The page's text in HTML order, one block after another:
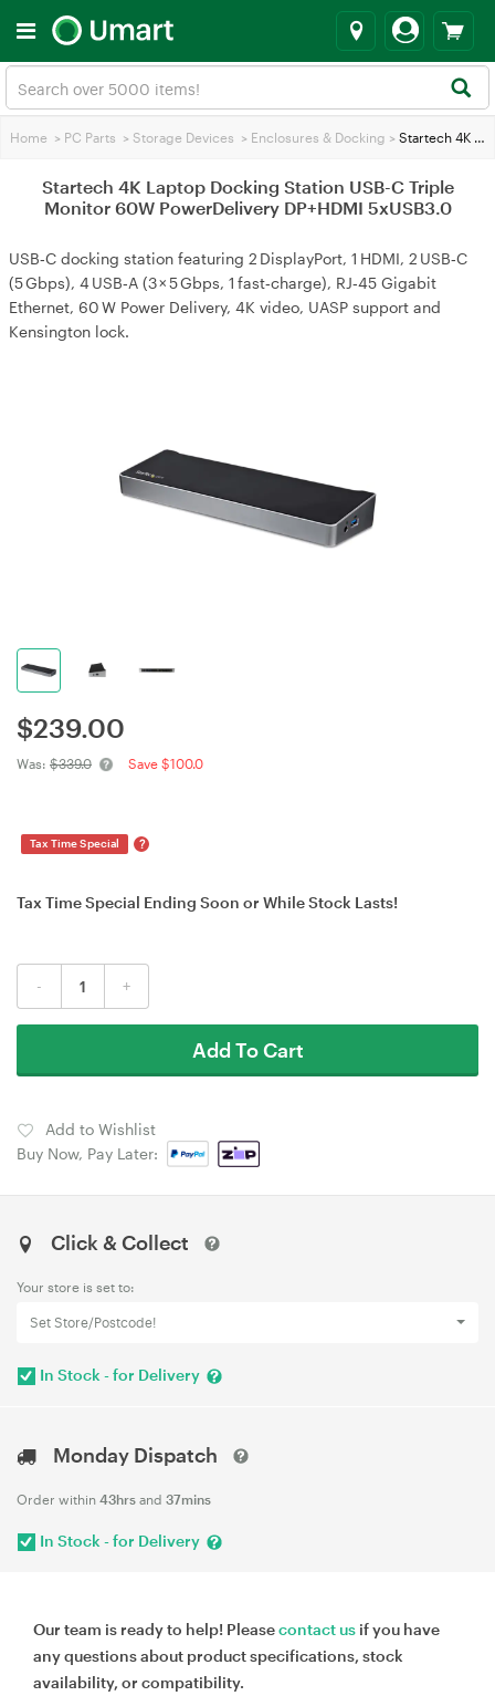
Home > PC Parts > Storage Devices > Enclosures & Docking > Startech 4K Laptop Docking Station USB-C Triple Monitor 60W PowerDelivery DP+HDMI 5xUSB3.0
Startech 4K Laptop Docking Station USB-C Triple
Monitor 60W PowerDelivery DP+HDMI 5xUSB3.0
USB‑C docking station featuring 2 DisplayPort, 1 HDMI, 2 USB‑C
(5 Gbps), 4 USB‑A (3 × 5 Gbps, 1 fast‑charge), RJ‑45 Gigabit
Ethernet, 60 W Power Delivery, 4K video, UASP support and
Kensington lock.
$239.00
Was: $339.0 Save $100.0
Tax Time Special ?
Tax Time Special Ending Soon or While Stock Lasts!
- +
Add To Cart
Add to Wishlist
Buy Now, Pay Later:
Click & Collect
Your store is set to:
Set Store/Postcode!
In Stock - for Delivery
Monday Dispatch
Order within 43hrs and 37mins
In Stock - for Delivery
Our team is ready to help! Pleasecontact us if you have
any questions about product specifications, stock
availability, or compatibility.